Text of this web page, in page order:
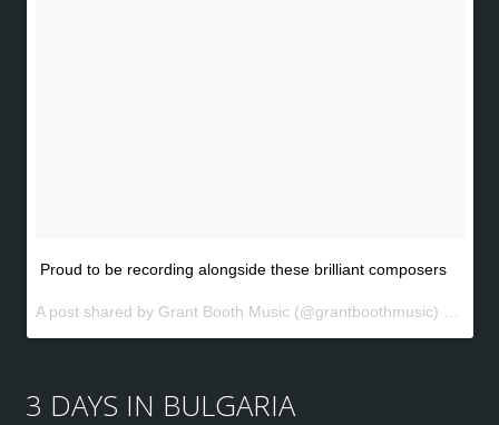
Proud to be recording alongside these brilliant composers
3 DAYS IN BULGARIA